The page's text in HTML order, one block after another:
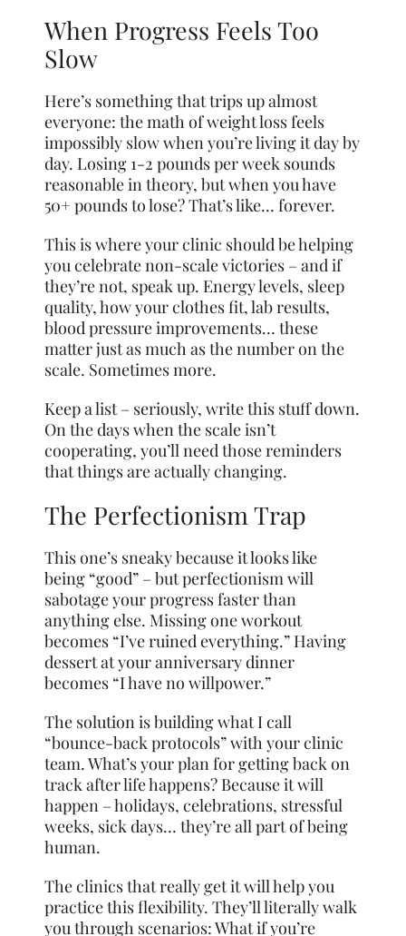
When Progress Feels Too
Slow
Here’s something that trips up almost
everyone: the math of weight loss feels
impossibly slow when you’re living it day by
day. Losing 1-2 pounds per week sounds
reasonable in theory, but when you have
50+ pounds to lose? That’s like… forever.
This is where your clinic should be helping
you celebrate non-scale victories – and if
they’re not, speak up. Energy levels, sleep
quality, how your clothes fit, lab results,
blood pressure improvements… these
matter just as much as the number on the
scale. Sometimes more.
Keep a list – seriously, write this stuff down.
On the days when the scale isn’t
cooperating, you’ll need those reminders
that things are actually changing.
The Perfectionism Trap
This one’s sneaky because it looks like
being “good” – but perfectionism will
sabotage your progress faster than
anything else. Missing one workout
becomes “I’ve ruined everything.” Having
dessert at your anniversary dinner
becomes “I have no willpower.”
The solution is building what I call
“bounce-back protocols” with your clinic
team. What’s your plan for getting back on
track after life happens? Because it will
happen – holidays, celebrations, stressful
weeks, sick days… they’re all part of being
human.
The clinics that really get it will help you
practice this flexibility. They’ll literally walk
you through scenarios: What if you’re